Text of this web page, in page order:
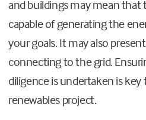
and buildings may mean that
capable of generating the
your goals. It may also
connecting to the grid.
diligence is undertaken is
renewables project.